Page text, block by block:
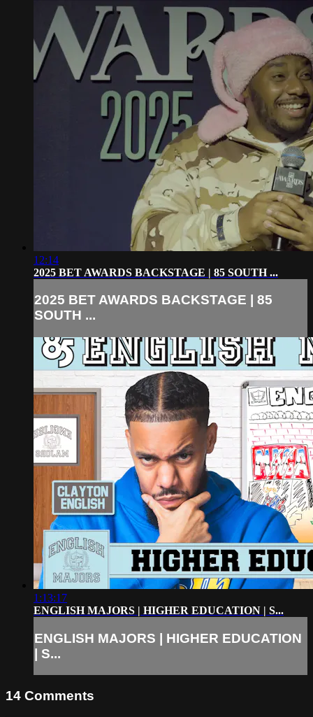
12:14
2025 BET AWARDS BACKSTAGE | 85 SOUTH ...
2025 BET AWARDS BACKSTAGE | 85
SOUTH ...
1:13:17
ENGLISH MAJORS | HIGHER EDUCATION | S...
ENGLISH MAJORS | HIGHER EDUCATION
| S...
14 Comments